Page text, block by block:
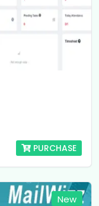
PURCHASE
New